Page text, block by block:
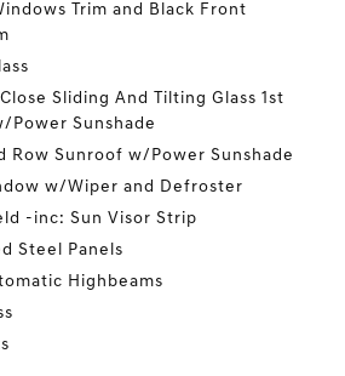
Trim and Black Front
Sliding And Tilting Glass 1st
Power Sunshade
Row Sunroof w/Power Sunshade
w/Wiper and Defroster
-inc: Sun Visor Strip
Steel Panels
Highbeams